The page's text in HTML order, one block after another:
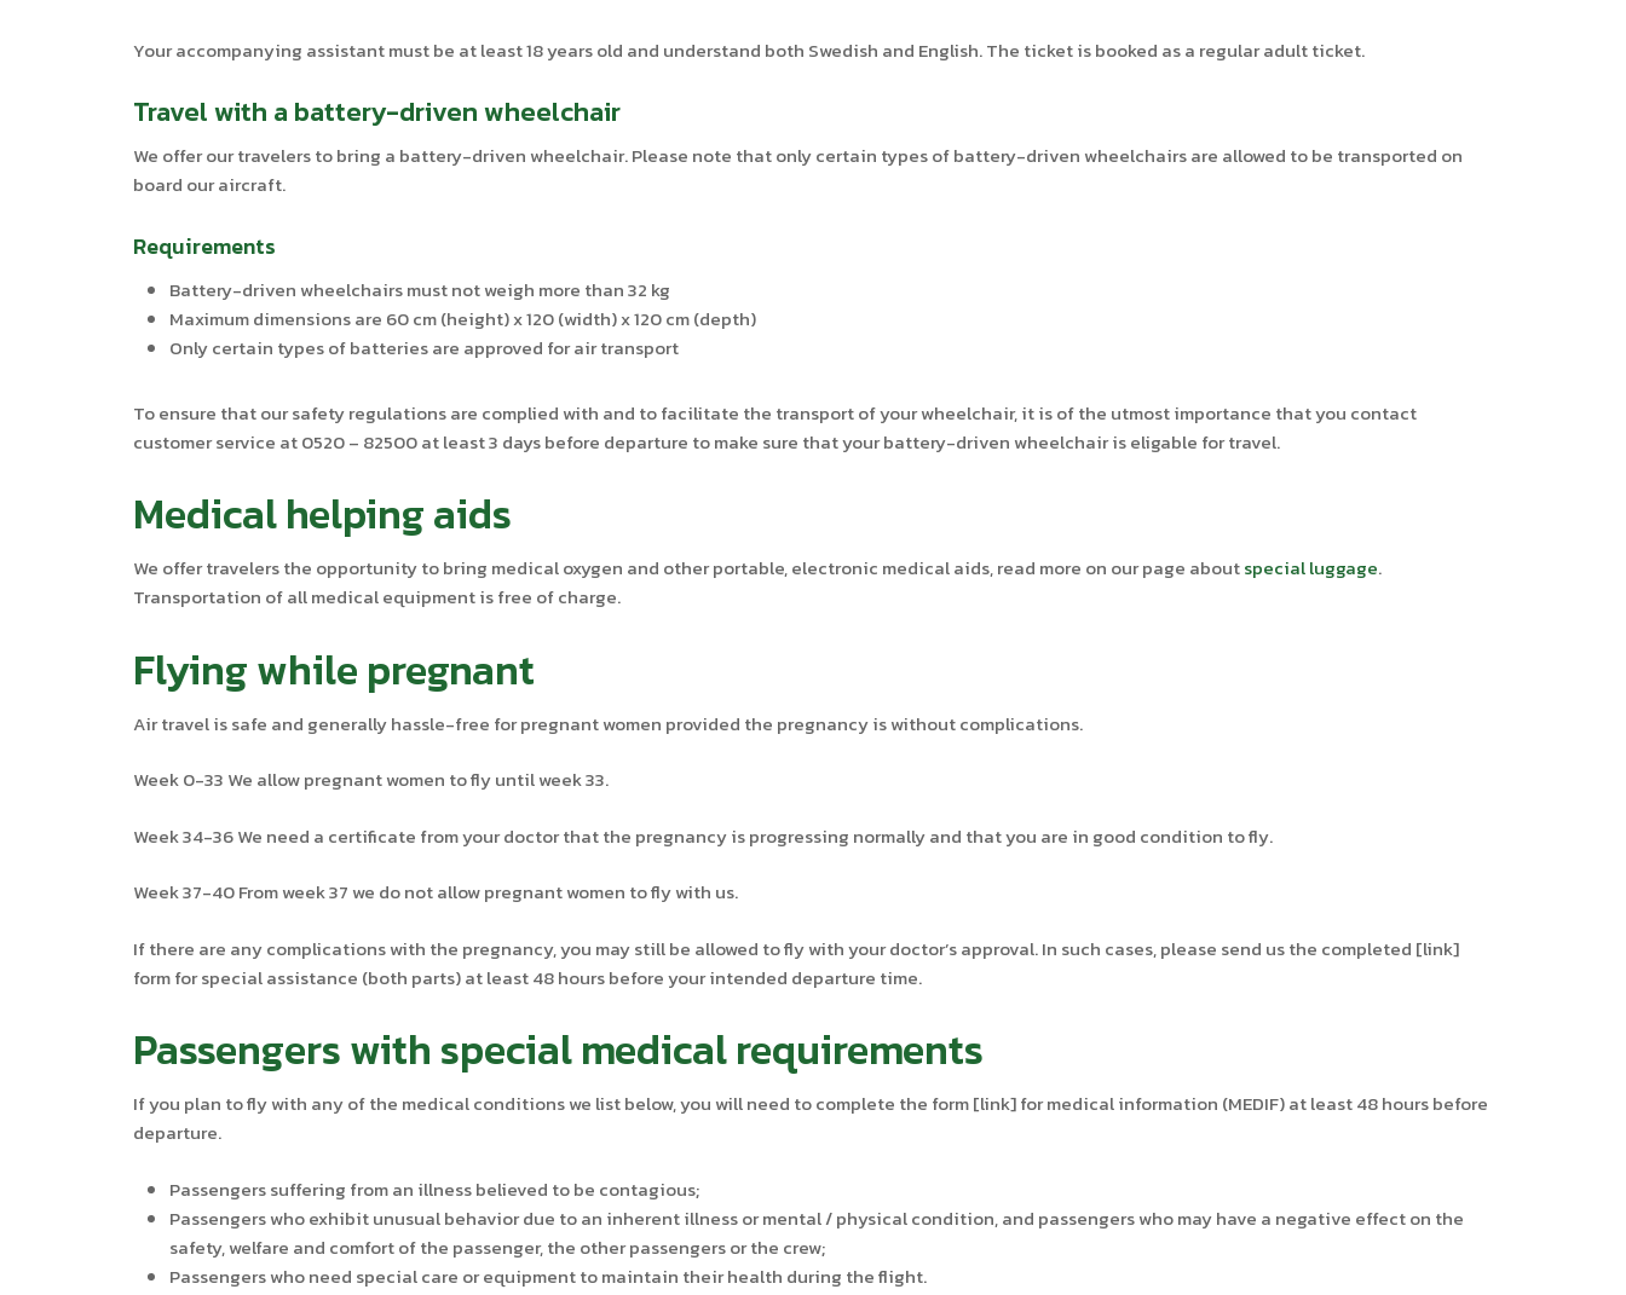
Your accompanying assistant must be at least 18 years old and understand both Swedish and English. The ticket is booked as a regular adult ticket.
Travel with a battery-driven wheelchair
We offer our travelers to bring a battery-driven wheelchair. Please note that only certain types of battery-driven wheelchairs are allowed to be transported on
board our aircraft.
Requirements
Battery-driven wheelchairs must not weigh more than 32 kg
Maximum dimensions are 60 cm (height) x 120 (width) x 120 cm (depth)
Only certain types of batteries are approved for air transport
To ensure that our safety regulations are complied with and to facilitate the transport of your wheelchair, it is of the utmost importance that you contact
customer service at 0520 – 82500 at least 3 days before departure to make sure that your battery-driven wheelchair is eligable for travel.
Medical helping aids
We offer travelers the opportunity to bring medical oxygen and other portable, electronic medical aids, read more on our page aboutspecial luggage.
Transportation of all medical equipment is free of charge.
Flying while pregnant
Air travel is safe and generally hassle-free for pregnant women provided the pregnancy is without complications.
Week 0-33 We allow pregnant women to fly until week 33.
Week 34-36 We need a certificate from your doctor that the pregnancy is progressing normally and that you are in good condition to fly.
Week 37-40 From week 37 we do not allow pregnant women to fly with us.
If there are any complications with the pregnancy, you may still be allowed to fly with your doctor’s approval. In such cases, please send us the completed [link]
form for special assistance (both parts) at least 48 hours before your intended departure time.
Passengers with special medical requirements
If you plan to fly with any of the medical conditions we list below, you will need to complete the form [link] for medical information (MEDIF) at least 48 hours before
departure.
Passengers suffering from an illness believed to be contagious;
Passengers who exhibit unusual behavior due to an inherent illness or mental / physical condition, and passengers who may have a negative effect on the
safety, welfare and comfort of the passenger, the other passengers or the crew;
Passengers who need special care or equipment to maintain their health during the flight.